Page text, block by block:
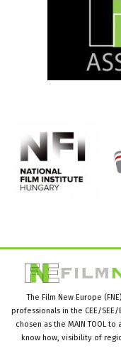
The Film New Europe
professionals in the CEE/
chosen as the MAIN TOOL
know how, visibility of